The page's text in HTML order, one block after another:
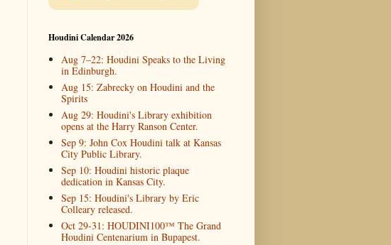
Houdini Calendar 2026
Aug 7–22: Houdini Speaks to the Living
in Edinburgh.
Aug 15: Zabrecky on Houdini and the
Spirits
Aug 29: Houdini's Library exhibition
opens at the Harry Ranson Center.
Sep 9: John Cox Houdini talk at Kansas
City Public Library.
Sep 10: Houdini historic plaque
dedication in Kansas City.
Sep 15: Houdini's Library by Eric
Colleary released.
Oct 29-31: HOUDINI100™ The Grand
Houdini Centenarium in Bupapest.